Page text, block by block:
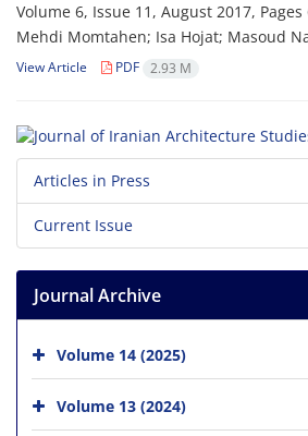
Volume 6, Issue 11, August 2017, Pages
Mehdi Momtahen; Isa Hojat; Masoud
View Article PDF 2.93 M
Articles in Press
Current Issue
Journal Archive
Volume 14 (2025)
Volume 13 (2024)